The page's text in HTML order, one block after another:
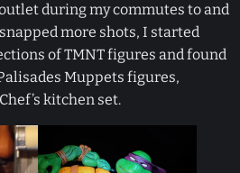
during my commutes to and
more shots, I started
of TMNT figures and found
Muppets figures,
kitchen set.